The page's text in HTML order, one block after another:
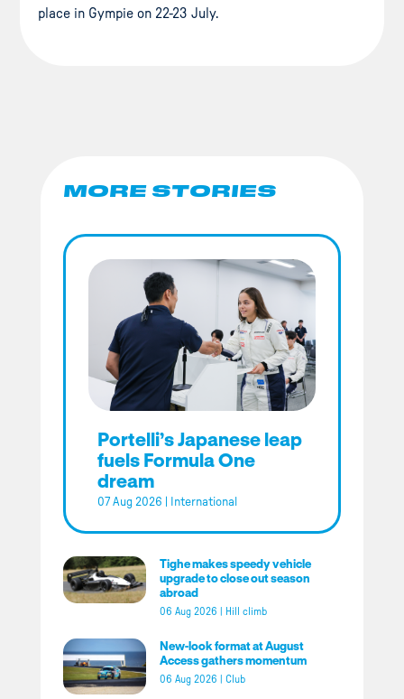
place in Gympie on 22-23 July.
MORE STORIES
Portelli’s Japanese leap
fuels Formula One
dream
07 Aug 2026 International
Tighe makes speedy vehicle
upgrade to close out season
abroad
06 Aug 2026 Hill climb
New-look format at August
Access gathers momentum
06 Aug 2026 Club